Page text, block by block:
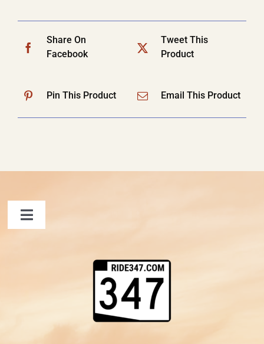
Share On
Facebook
Tweet This
Product
Pin This Product Email This Product
Toggle
Shopping Cart